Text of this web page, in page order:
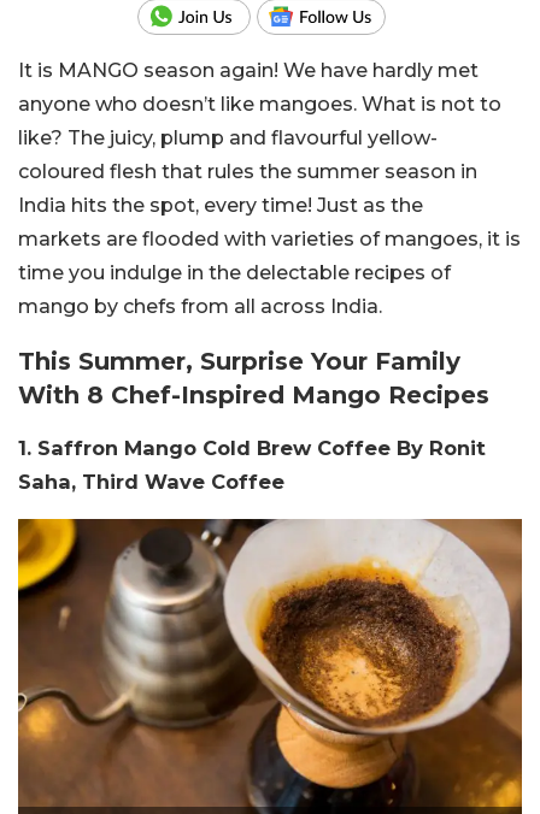
It is MANGO season again! We have hardly met
anyone who doesn’t like mangoes. What is not to
like? The juicy, plump and flavourful yellow-
coloured flesh that rules the summer season in
India hits the spot, every time! Just as the
markets are flooded with varieties of mangoes, it is
time you indulge in the delectable recipes of
mango by chefs from all across India.
This Summer, Surprise Your Family
With 8 Chef-Inspired Mango Recipes
1. Saffron Mango Cold Brew Coffee By Ronit
Saha, Third Wave Coffee